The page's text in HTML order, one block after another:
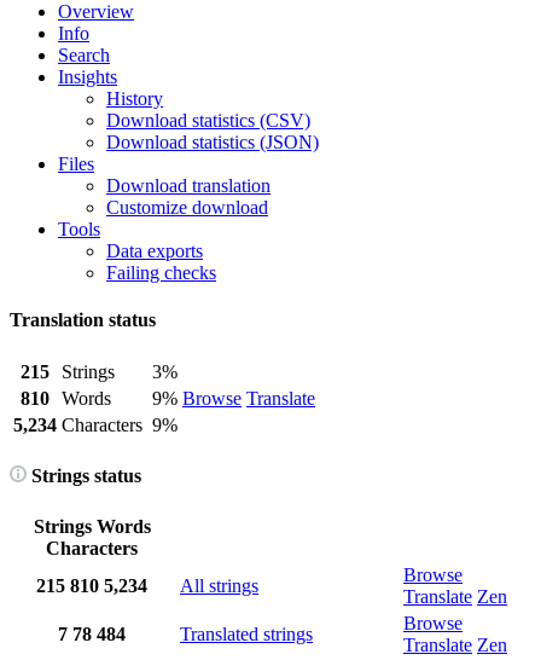
Overview
Info
Search
Insights
History
Download statistics (CSV)
Download statistics (JSON)
Files
Download translation
Customize download
Tools
Data exports
Failing checks
Translation status
215 Strings
3%
Browse Translate
810 Words
9%
5,234 Characters 9%
Strings status
Strings Words
Characters
215 810 5,234 All strings
Browse
Translate Zen
7 78 484 Translated strings
Browse
Translate Zen